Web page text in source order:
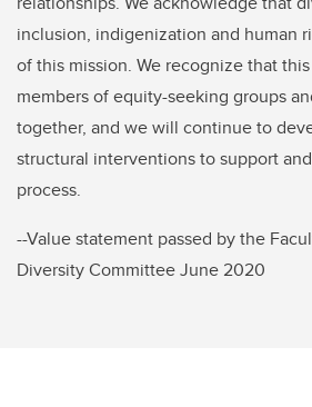
inclusion, indigenization and human
of this mission. We recognize that
members of equity-seeking groups
together, and we will continue to
structural interventions to support
process.
--Value statement passed by the
Diversity Committee June 2020